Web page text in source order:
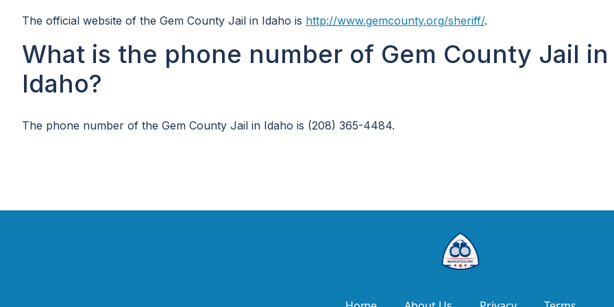
The official website of the Gem County Jail in Idaho is http://www.gemcounty.org/sheriff/.
What is the phone number of Gem County Jail in
Idaho?
The phone number of the Gem County Jail in Idaho is (208) 365-4484.